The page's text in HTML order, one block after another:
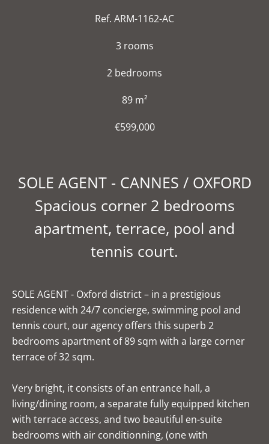
Ref. ARM-1162-AC
3 rooms
2 bedrooms
89 m²
€599,000
SOLE AGENT - CANNES / OXFORD
Spacious corner 2 bedrooms
apartment, terrace, pool and
tennis court.
SOLE AGENT - Oxford district – in a prestigious
residence with 24/7 concierge, swimming pool and
tennis court, our agency offers this superb 2
bedrooms apartment of 89 sqm with a large corner
terrace of 32 sqm.
Very bright, it consists of an entrance hall, a
living/dining room, a separate fully equipped kitchen
with terrace access, and two beautiful en-suite
bedrooms with air conditionning, (one with